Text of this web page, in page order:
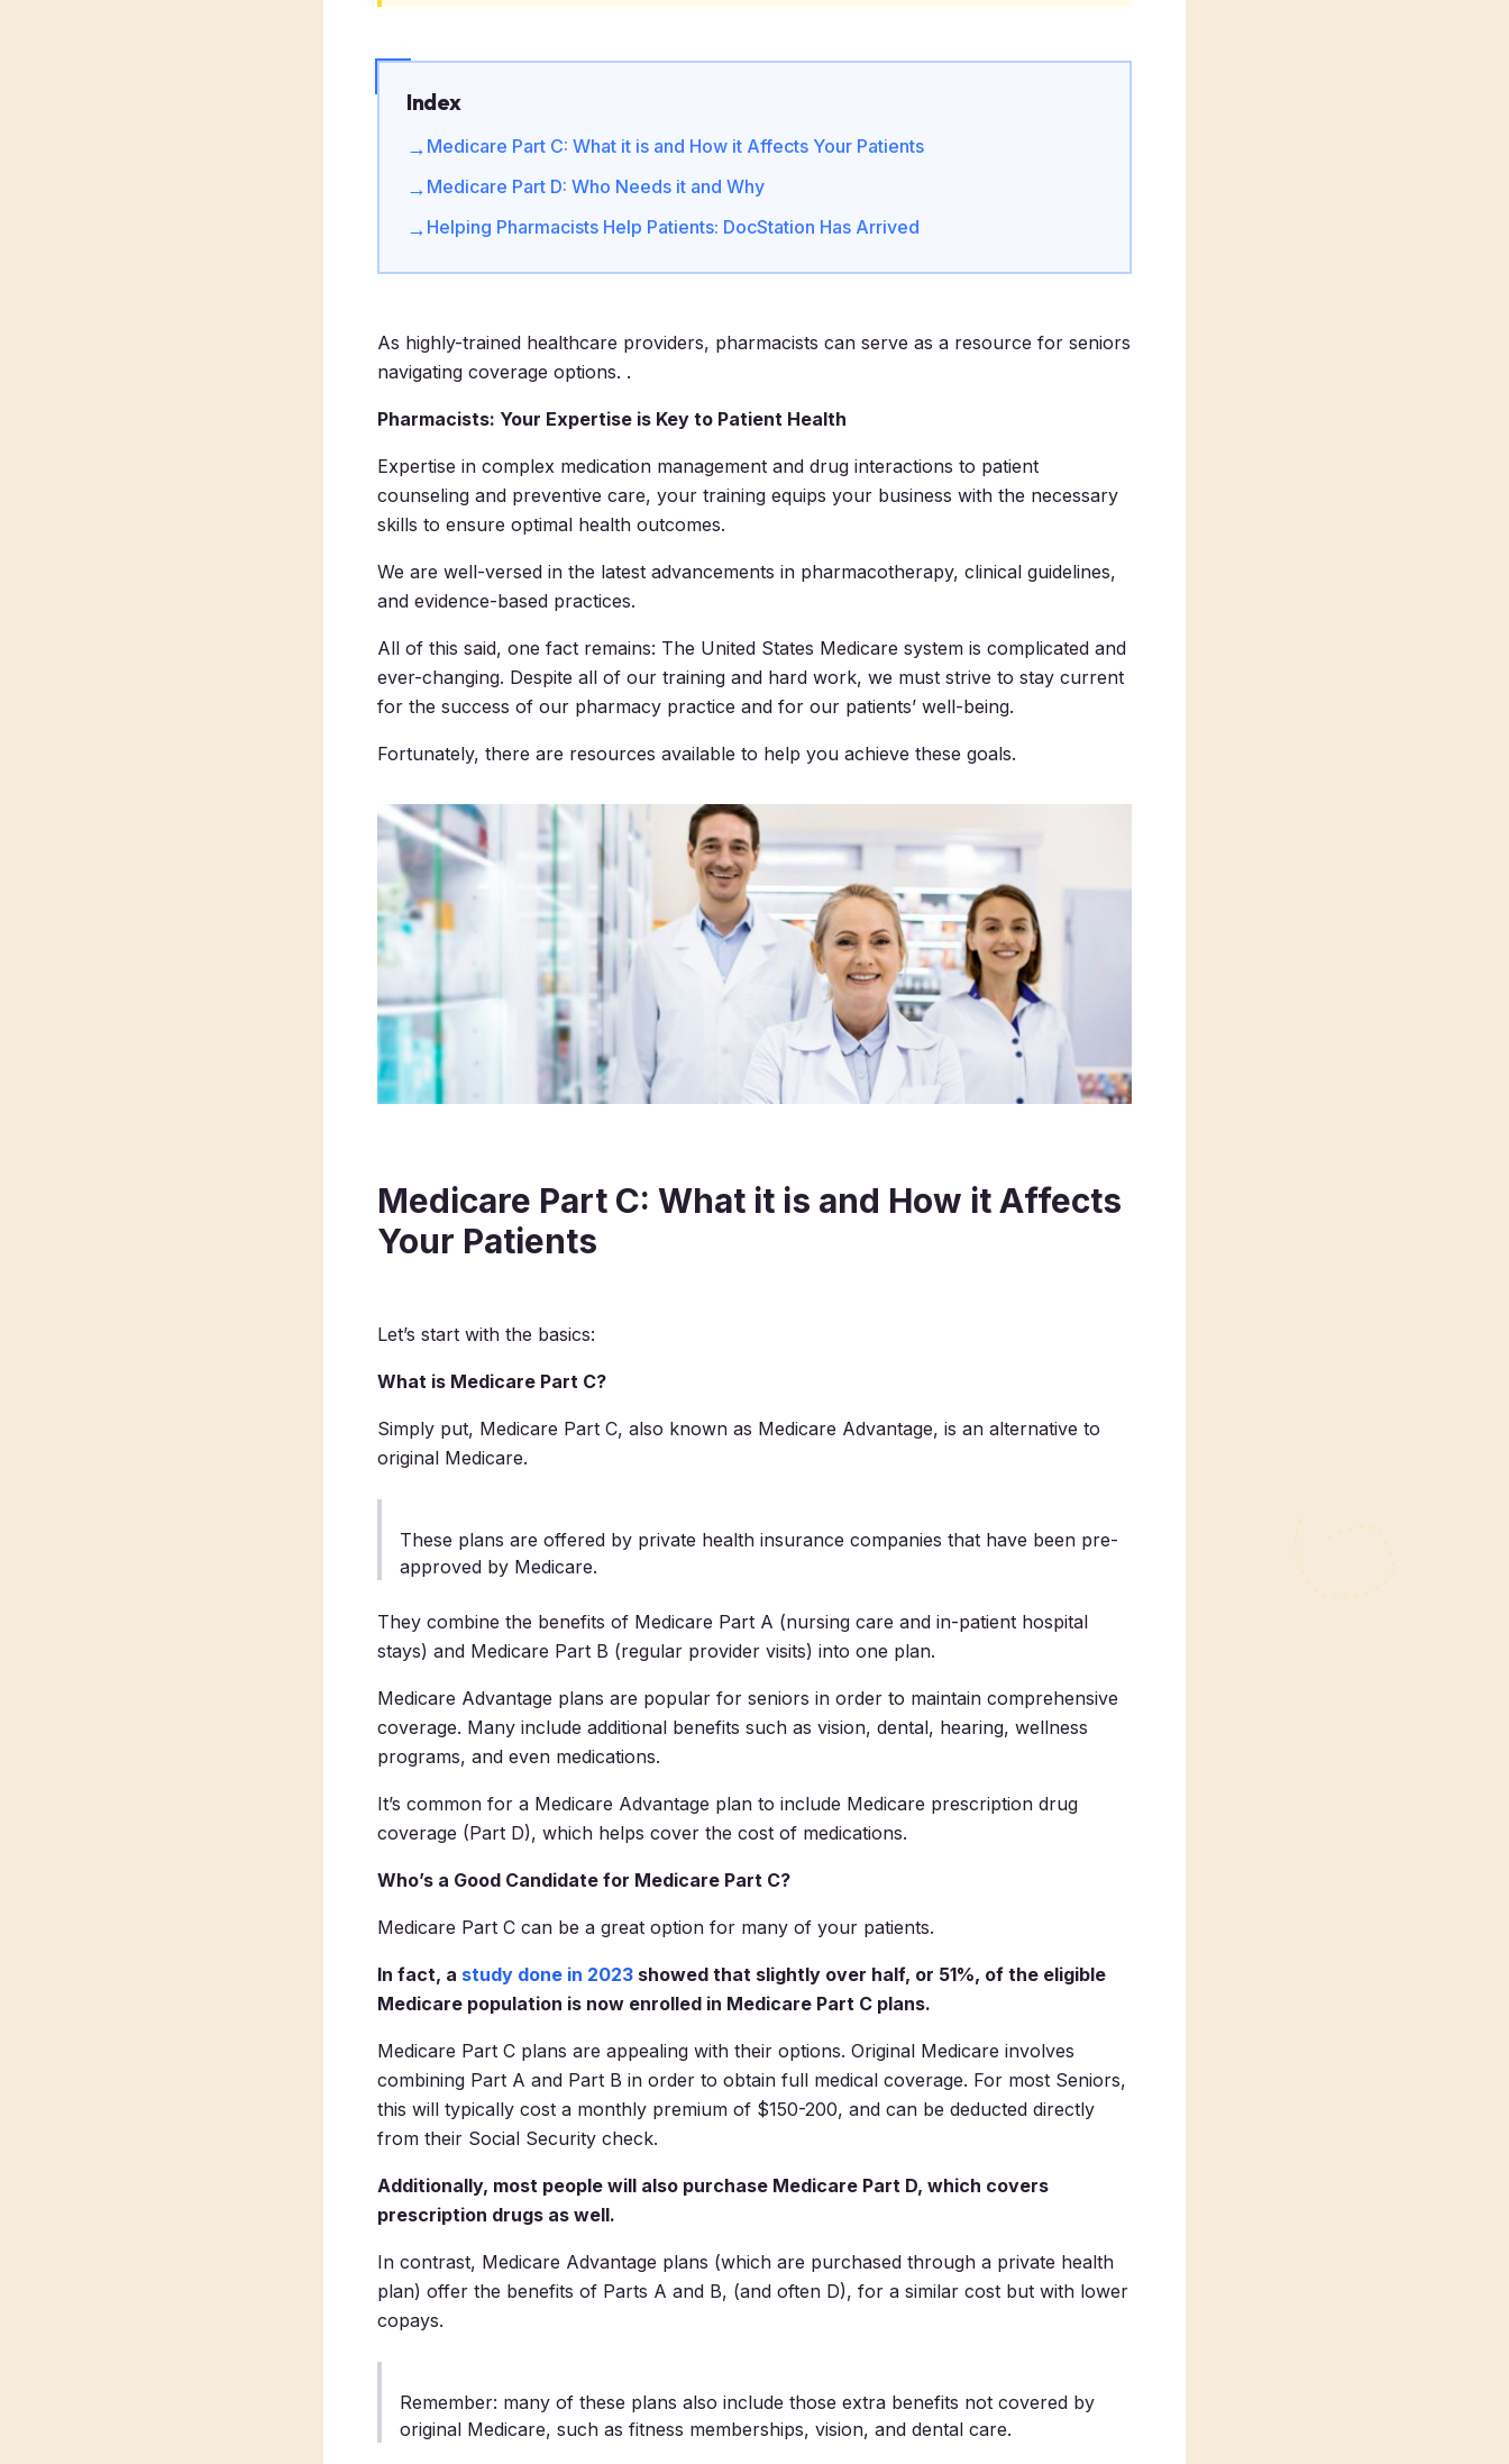
Index
→ Medicare Part C: What it is and How it Affects Your Patients
→ Medicare Part D: Who Needs it and Why
→ Helping Pharmacists Help Patients: DocStation Has Arrived
As highly-trained healthcare providers, pharmacists can serve as a resource for seniors
navigating coverage options. .
Pharmacists: Your Expertise is Key to Patient Health
Expertise in complex medication management and drug interactions to patient
counseling and preventive care, your training equips your business with the necessary
skills to ensure optimal health outcomes.
We are well-versed in the latest advancements in pharmacotherapy, clinical guidelines,
and evidence-based practices.
All of this said, one fact remains: The United States Medicare system is complicated and
ever-changing. Despite all of our training and hard work, we must strive to stay current
for the success of our pharmacy practice and for our patients’ well-being.
Fortunately, there are resources available to help you achieve these goals.
Medicare Part C: What it is and How it Affects
Your Patients
Let’s start with the basics:
What is Medicare Part C?
Simply put, Medicare Part C, also known as Medicare Advantage, is an alternative to
original Medicare.
These plans are offered by private health insurance companies that have been pre-
approved by Medicare.
They combine the benefits of Medicare Part A (nursing care and in-patient hospital
stays) and Medicare Part B (regular provider visits) into one plan.
Medicare Advantage plans are popular for seniors in order to maintain comprehensive
coverage. Many include additional benefits such as vision, dental, hearing, wellness
programs, and even medications.
It’s common for a Medicare Advantage plan to include Medicare prescription drug
coverage (Part D), which helps cover the cost of medications.
Who’s a Good Candidate for Medicare Part C?
Medicare Part C can be a great option for many of your patients.
In fact, a study done in 2023 showed that slightly over half, or 51%, of the eligible
Medicare population is now enrolled in Medicare Part C plans.
Medicare Part C plans are appealing with their options. Original Medicare involves
combining Part A and Part B in order to obtain full medical coverage. For most Seniors,
this will typically cost a monthly premium of $150-200, and can be deducted directly
from their Social Security check.
Additionally, most people will also purchase Medicare Part D, which covers
prescription drugs as well.
In contrast, Medicare Advantage plans (which are purchased through a private health
plan) offer the benefits of Parts A and B, (and often D), for a similar cost but with lower
copays.
Remember: many of these plans also include those extra benefits not covered by
original Medicare, such as fitness memberships, vision, and dental care.